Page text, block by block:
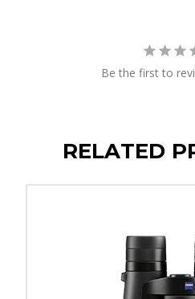
Be the first to
RELATED